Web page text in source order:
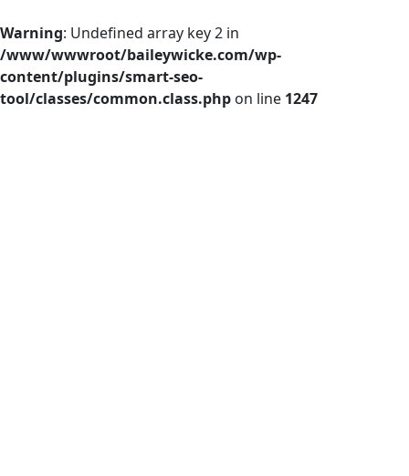
Warning: Undefined array key 2 in
/www/wwwroot/baileywicke.com/wp-
content/plugins/smart-seo-
tool/classes/common.class.php on line 1247